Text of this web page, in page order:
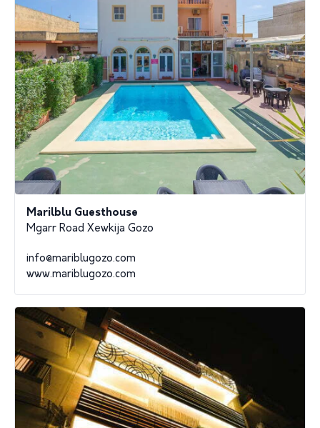
Marilblu Guesthouse
Mgarr Road Xewkija Gozo
info@mariblugozo.com
www.mariblugozo.com